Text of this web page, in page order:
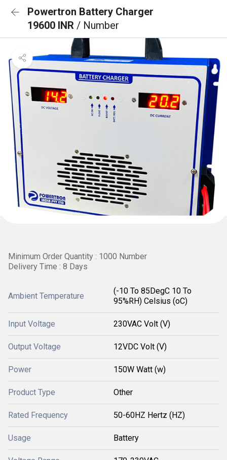
Powertron Battery Charger
19600 INR / Number
Minimum Order Quantity : 1000 Number
Delivery Time : 8 Days
Ambient Temperature
(-10 To 85DegC 10 To
95%RH) Celsius (oC)
Input Voltage 230VAC Volt (V)
Output Voltage 12VDC Volt (V)
Power 150W Watt (w)
Product Type Other
Rated Frequency 50-60HZ Hertz (HZ)
Usage Battery